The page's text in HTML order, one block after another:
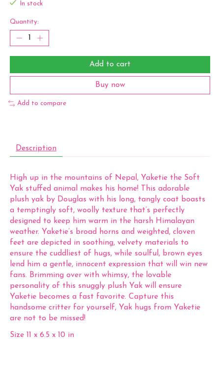
In stock
Quantity:
Add to cart
Buy now
Add to compare
Description
High up in the mountains of Nepal, Yaketie the Soft
Yak stuffed animal makes his home! This adorable
plush yak by Douglas with his long, tangly coat boasts
a temptingly soft, woolly texture that’s perfectly
designed to keep him warm in the harsh Himalayan
weather. Yaketie’s broad horns and weighted, cloven
feet are depicted in soothing, velvety materials to
ensure the cuddliest of hugs, while soulful, brown eyes
lend him a gentle, innocent expression that will win new
fans. Brimming over with whimsy, the lovable
personality of this snuggly plush Yak will ensure
Yaketie becomes a fast favorite. Capture this
handsome critter for yourself, Yak hugs from Yaketie
are not to be missed!
Size 11 x 6.5 x 10 in